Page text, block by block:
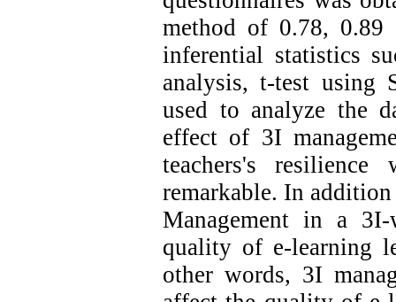
method of 0.78, 0.89
inferential statistics
analysis, t-test using
used to analyze the
effect of 3I
teachers's
remarkable. In
Management in a
quality of e-learning
other words, 3I